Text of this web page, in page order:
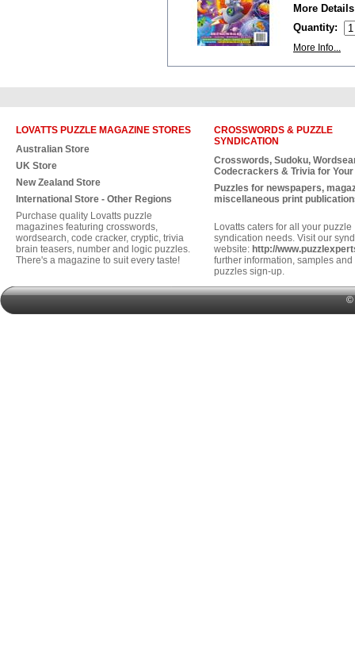
More
Quantity:
More Info...
LOVATTS PUZZLE MAGAZINE STORES
Australian Store
UK Store
New Zealand Store
International Store - Other Regions
Purchase quality Lovatts puzzle
magazines featuring crosswords,
wordsearch, code cracker, cryptic, trivia
brain teasers, number and logic puzzles.
There's a magazine to suit every taste!
CROSSWORDS & PUZZLE
SYNDICATION
Crosswords, Sudoku,
Codecrackers & Trivia for
Puzzles for newspapers,
miscellaneous print publication
Lovatts caters for all your puzzle
syndication needs. Visit our
website: http://
further information, samples and
puzzles sign-up.